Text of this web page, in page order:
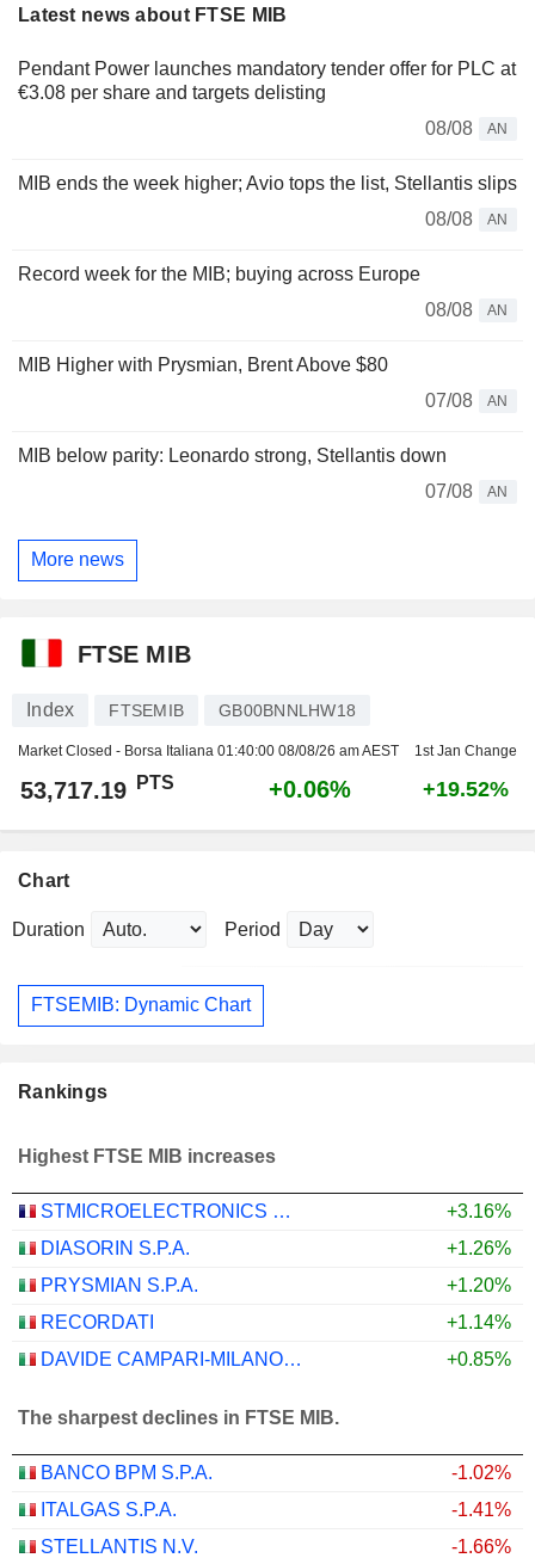
Latest news about FTSE MIB
Pendant Power launches mandatory tender offer for PLC at
€3.08 per share and targets delisting
08/08
AN
MIB ends the week higher; Avio tops the list, Stellantis slips
08/08
AN
Record week for the MIB; buying across Europe
08/08
AN
MIB Higher with Prysmian, Brent Above $80
07/08
AN
MIB below parity: Leonardo strong, Stellantis down
07/08
AN
More news
FTSE MIB
Index FTSEMIB GB00BNNLHW18
Market Closed - Borsa Italiana 01:40:00 08/08/26 am AEST 1st Jan Change
53,717.19 PTS +0.06% +19.52%
Chart
Duration Period
FTSEMIB: Dynamic Chart
Rankings
Highest FTSE MIB increases
STMICROELECTRONICS N.V.
+3.16%
DIASORIN S.P.A.
+1.26%
PRYSMIAN S.P.A.
+1.20%
RECORDATI
+1.14%
DAVIDE CAMPARI-MILANO N.V.
+0.85%
The sharpest declines in FTSE MIB.
BANCO BPM S.P.A.
-1.02%
ITALGAS S.P.A.
-1.41%
STELLANTIS N.V.
-1.66%